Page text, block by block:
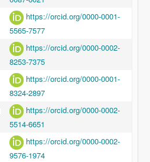
https://orcid.org/0000-0001-
5565-7577
https://orcid.org/0000-0002-
8253-7375
https://orcid.org/0000-0001-
8324-2897
https://orcid.org/0000-0002-
5514-6651
https://orcid.org/0000-0002-
9576-1974